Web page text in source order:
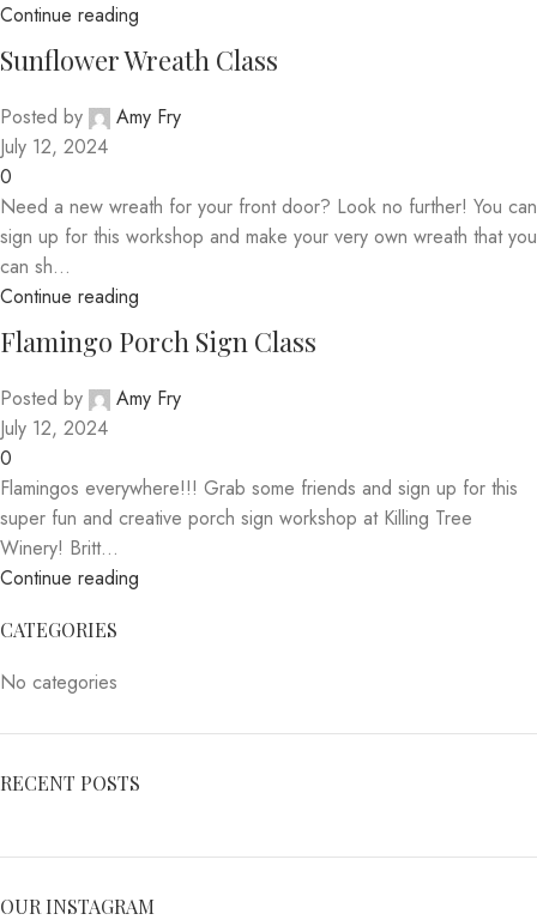
Continue reading
Sunflower Wreath Class
Posted by
Amy Fry
July 12, 2024
0
Need a new wreath for your front door? Look no further! You can
sign up for this workshop and make your very own wreath that you
can sh...
Continue reading
Flamingo Porch Sign Class
Posted by
Amy Fry
July 12, 2024
0
Flamingos everywhere!!! Grab some friends and sign up for this
super fun and creative porch sign workshop at Killing Tree
Winery! Britt...
Continue reading
CATEGORIES
No categories
RECENT POSTS
OUR INSTAGRAM